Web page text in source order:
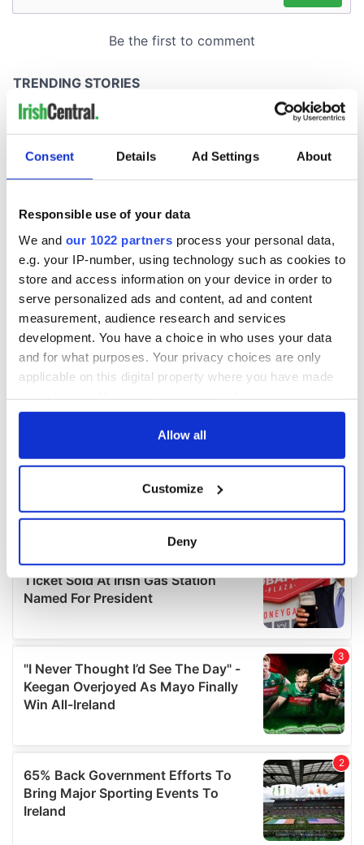
Consent Details Ad Settings About
Responsible use of your data
We and our 1022 partners process your personal data,
e.g. your IP-number, using technology such as cookies to
store and access information on your device in order to
serve personalized ads and content, ad and content
measurement, audience research and services
development. You have a choice in who uses your data
and for what purposes. Your privacy choices are only
applicable on this digital property where you have made
any time from the Cookie Declaration or by clicking on
Collect information about your geographical
location which can be accurate to within several
Find out more about how your personal data is processed
details section.
We use cookies to personalise content and ads, to
provide social media features and to analyse our traffic.
We also share information about your use of our site with
our social media, advertising and analytics partners who
may combine it with other information that you’ve
of their services.
Allow all
Customize
Deny